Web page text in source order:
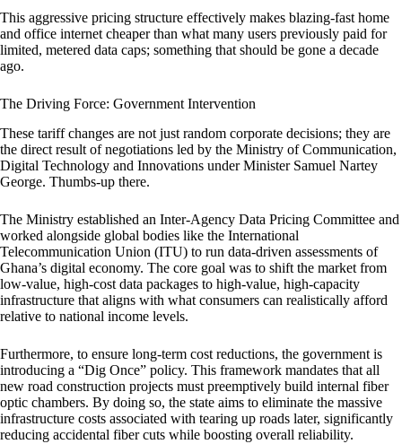
This aggressive pricing structure effectively makes blazing-fast home
and office internet cheaper than what many users previously paid for
limited, metered data caps; something that should be gone a decade
ago.
The Driving Force: Government Intervention
These tariff changes are not just random corporate decisions; they are
the direct result of negotiations led by the Ministry of Communication,
Digital Technology and Innovations under Minister Samuel Nartey
George. Thumbs-up there.
The Ministry established an Inter-Agency Data Pricing Committee and
worked alongside global bodies like the International
Telecommunication Union (ITU) to run data-driven assessments of
Ghana’s digital economy. The core goal was to shift the market from
low-value, high-cost data packages to high-value, high-capacity
infrastructure that aligns with what consumers can realistically afford
relative to national income levels.
Furthermore, to ensure long-term cost reductions, the government is
introducing a “Dig Once” policy. This framework mandates that all
new road construction projects must preemptively build internal fiber
optic chambers. By doing so, the state aims to eliminate the massive
infrastructure costs associated with tearing up roads later, significantly
reducing accidental fiber cuts while boosting overall reliability.